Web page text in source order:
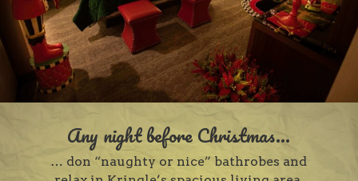
Any night before Christmas...
… don “naughty or nice” bathrobes and